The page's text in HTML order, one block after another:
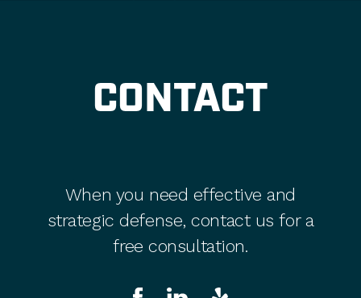
CONTACT
When you need effective and
strategic defense, contact us for a
free consultation.